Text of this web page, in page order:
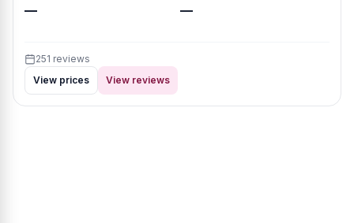
— —
251 reviews
View prices
View reviews